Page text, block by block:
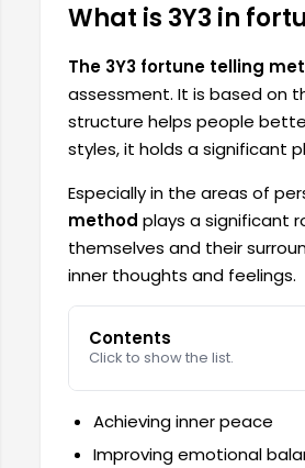
What is 3Y3 in
The 3Y3 fortune telling
assessment. It is based on
structure helps people
styles, it holds a significant
Especially in the areas of
method plays a significant
themselves and their
inner thoughts and feelings.
Contents
Click to show the list.
Achieving inner peace
Improving emotional